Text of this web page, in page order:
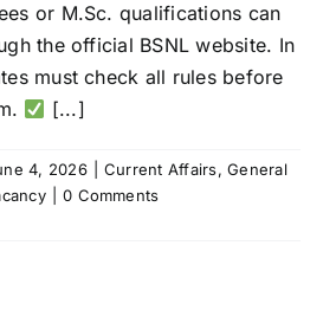
or M.Sc. qualifications can
the official BSNL website. In
must check all rules before
[...]
4, 2026 Current Affairs,General
0 Comments